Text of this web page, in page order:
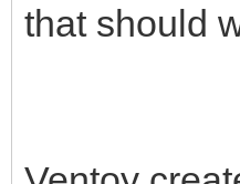
that should